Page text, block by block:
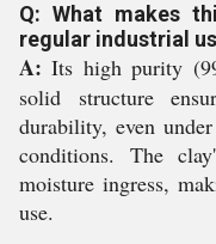
Q: What makes
regular industrial
A: Its high purity
solid structure
durability, even
conditions. The
moisture ingress,
use.